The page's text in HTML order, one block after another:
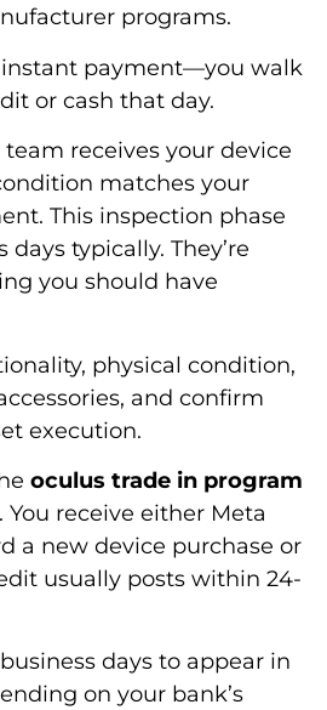
programs.
instant payment—you walk
or cash that day.
team receives your device
matches your
This inspection phase
days typically. They’re
you should have
physical condition,
and confirm
execution.
oculus trade in program
You receive either Meta
a new device purchase or
usually posts within 24-
days to appear in
on your bank’s